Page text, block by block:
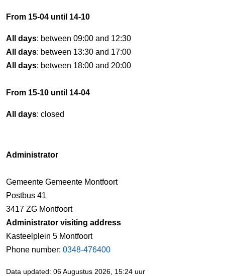
From 15-04 until 14-10
All days: between 09:00 and 12:30
All days: between 13:30 and 17:00
All days: between 18:00 and 20:00
From 15-10 until 14-04
All days: closed
Administrator
Gemeente Gemeente Montfoort
Postbus 41
3417 ZG Montfoort
Administrator visiting address
Kasteelplein 5 Montfoort
Phone number: 0348-476400
Data updated: 06 Augustus 2026, 15:24 uur